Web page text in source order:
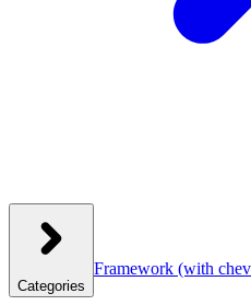
Categories
Framework (with